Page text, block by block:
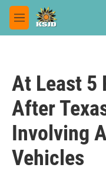
Skip to main content
M
e
At Least 5
After
Involving
Vehicles